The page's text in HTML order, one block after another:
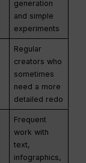
generation
and simple
experiments
Regular
creators who
sometimes
need a more
detailed redo
Frequent
work with
text,
infographics,